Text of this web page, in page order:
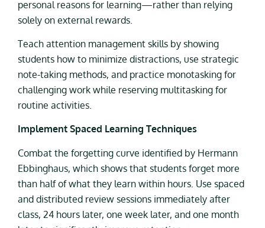
personal reasons for learning—rather than relying
solely on external rewards.
Teach attention management skills by showing
students how to minimize distractions, use strategic
note-taking methods, and practice monotasking for
challenging work while reserving multitasking for
routine activities.
Implement Spaced Learning Techniques
Combat the forgetting curve identified by Hermann
Ebbinghaus, which shows that students forget more
than half of what they learn within hours. Use spaced
and distributed review sessions immediately after
class, 24 hours later, one week later, and one month